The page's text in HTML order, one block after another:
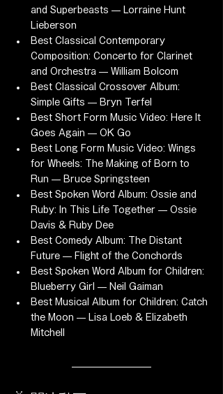
and Superbeasts — Lorraine Hunt
Lieberson
Best Classical Contemporary
Composition: Concerto for Clarinet
and Orchestra — William Bolcom
Best Classical Crossover Album:
Simple Gifts — Bryn Terfel
Best Short Form Music Video: Here It
Goes Again — OK Go
Best Long Form Music Video: Wings
for Wheels: The Making of Born to
Run — Bruce Springsteen
Best Spoken Word Album: Ossie and
Ruby: In This Life Together — Ossie
Davis & Ruby Dee
Best Comedy Album: The Distant
Future — Flight of the Conchords
Best Spoken Word Album for Children:
Blueberry Girl — Neil Gaiman
Best Musical Album for Children: Catch
the Moon — Lisa Loeb & Elizabeth
Mitchell